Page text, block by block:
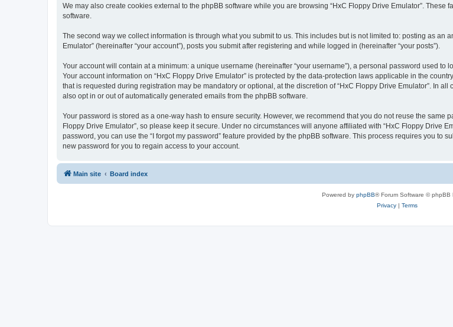
We may also create cookies external to the phpBB software while you are browsing “HxC Floppy Drive Emulator”.
software.
The second way we collect information is through what you submit to us. This includes but is not limited to: posting as an
Emulator” (hereinafter “your account”), posts you submit after registering and while logged in (hereinafter “your posts”).
Your account will contain at a minimum: a unique username (hereinafter “your username”), a personal password used to
Your account information on “HxC Floppy Drive Emulator” is protected by the data-protection laws applicable in the
that is requested during registration may be mandatory or optional, at the discretion of “HxC Floppy Drive Emulator”. In
also opt in or out of automatically generated emails from the phpBB software.
Your password is stored as a one-way hash to ensure security. However, we recommend that you do not reuse the same
Floppy Drive Emulator”, so please keep it secure. Under no circumstances will anyone affiliated with “HxC Floppy Drive
password, you can use the “I forgot my password” feature provided by the phpBB software. This process requires you
new password for you to regain access to your account.
Main site Board index
Powered by phpBB® Forum Software © phpBB
Privacy| Terms